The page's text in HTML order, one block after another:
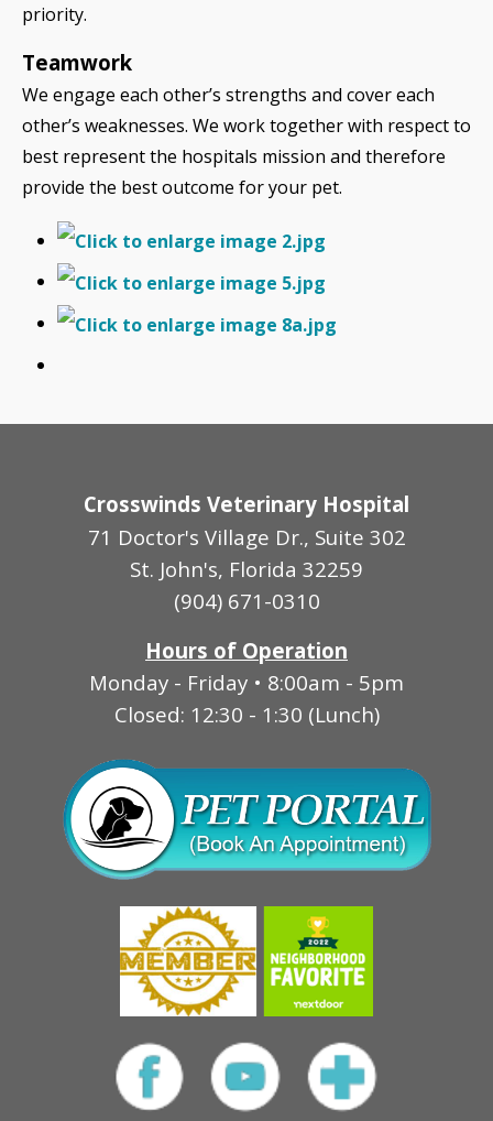
priority.
Teamwork
We engage each other’s strengths and cover each
other’s weaknesses. We work together with respect to
best represent the hospitals mission and therefore
provide the best outcome for your pet.
Crosswinds Veterinary Hospital
71 Doctor's Village Dr., Suite 302
St. John's, Florida 32259
(904) 671-0310
Hours of Operation
Monday - Friday • 8:00am - 5pm
Closed: 12:30 - 1:30 (Lunch)